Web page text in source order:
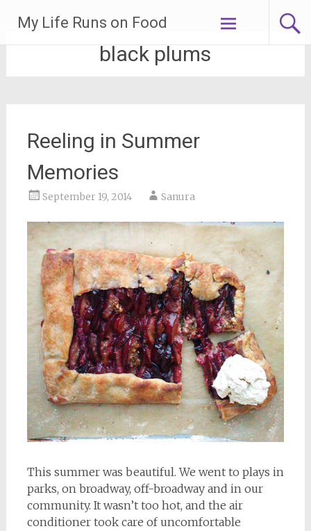
content
My Life Runs on Food
black plums
Reeling in Summer
Memories
September 19, 2014 Sanura
This summer was beautiful. We went to plays in
parks, on broadway, off-broadway and in our
community. It wasn’t too hot, and the air
conditioner took care of uncomfortable